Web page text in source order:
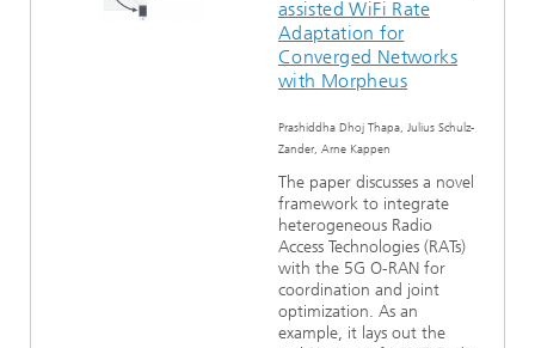
assisted WiFi Rate
Adaptation for
Converged Networks
with Morpheus
Prashiddha Dhoj Thapa, Julius Schulz-
Zander, Arne Kappen
The paper discusses a novel
framework to integrate
heterogeneous Radio
Access Technologies (RATs)
with the 5G O-RAN for
coordination and joint
optimization. As an
example, it lays out the